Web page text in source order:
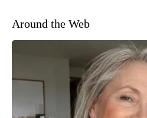
Around the Web